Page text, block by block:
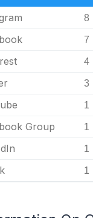
8
7
4
3
1
Group 1
1
1